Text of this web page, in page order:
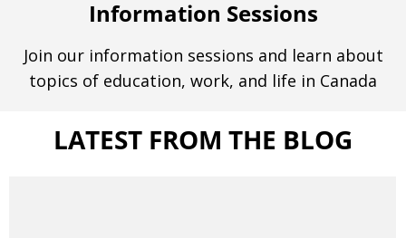
Information Sessions
Join our information sessions and learn about
topics of education, work, and life in Canada
LATEST FROM THE BLOG